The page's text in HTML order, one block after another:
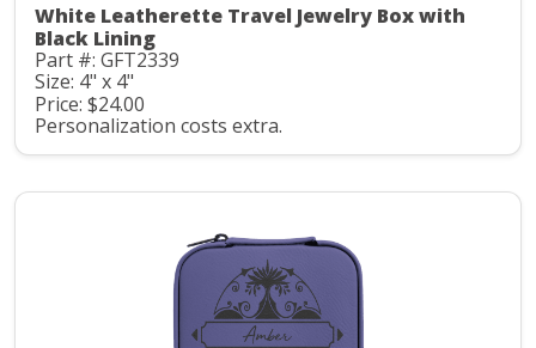
White Leatherette Travel Jewelry Box with
Black Lining
Part #: GFT2339
Size: 4" x 4"
Price: $24.00
Personalization costs extra.